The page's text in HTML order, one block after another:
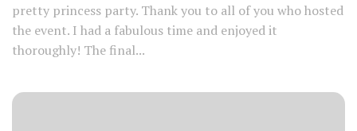
pretty princess party. Thank you to all of you who hosted
the event. I had a fabulous time and enjoyed it
thoroughly! The final...